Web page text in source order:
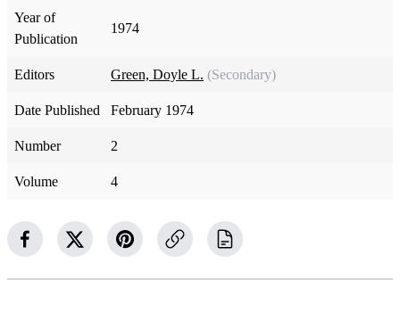
Year of
Publication
1974
Editors Green, Doyle L. (Secondary)
Date Published February 1974
Number 2
Volume 4